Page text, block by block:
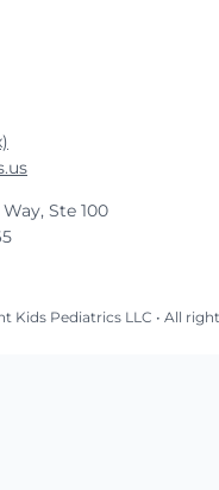
Ste 100
Kids Pediatrics LLC • All